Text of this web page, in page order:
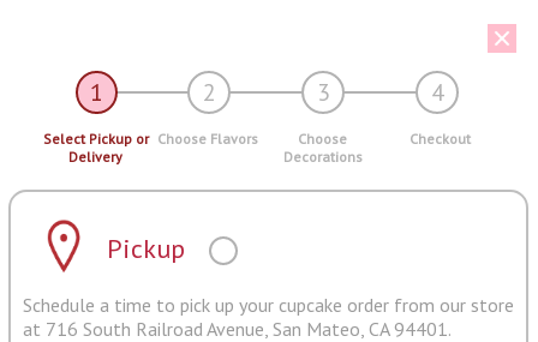
1 2 3 4
Select Pickup or
Delivery
Choose Flavors
Choose
Decorations
Checkout
Pickup
Schedule a time to pick up your cupcake order from our store
at 716 South Railroad Avenue, San Mateo, CA 94401.